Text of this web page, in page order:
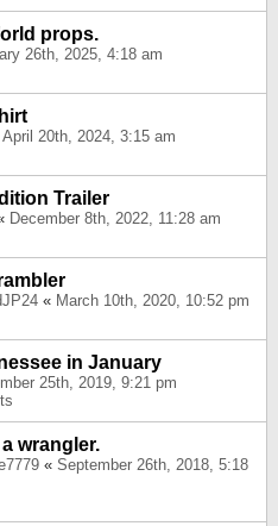
props.
26th, 2025, 4:18 am
April 20th, 2024, 3:15 am
Trailer
December 8th, 2022, 11:28 am
« March 10th, 2020, 10:52 pm
in January
25th, 2019, 9:21 pm
wrangler.
« September 26th, 2018, 5:18